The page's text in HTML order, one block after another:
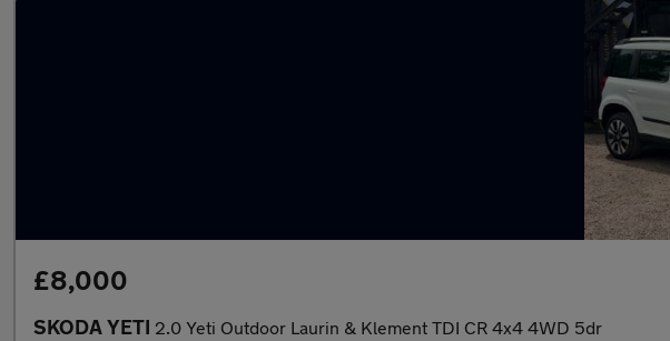
£8,000
SKODA YETI 2.0 Yeti Outdoor Laurin & Klement TDI CR 4x4 4WD 5dr